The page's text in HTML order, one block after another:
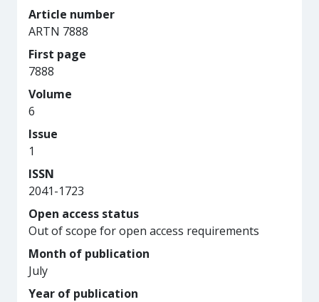
Article number
ARTN 7888
First page
7888
Volume
6
Issue
1
ISSN
2041-1723
Open access status
Out of scope for open access requirements
Month of publication
July
Year of publication